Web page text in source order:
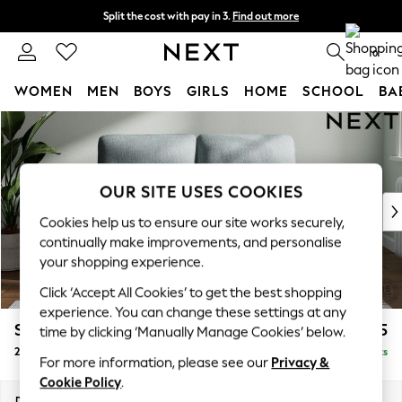
Skip to Main Content
Split the cost with pay in 3. Find out more
Delivery to store or home delivery available* 0
WOMEN MEN BOYS GIRLS HOME SCHOOL
For You
WOMEN
New In & Trending
New: This Week
Top Picks
Trending on Social
Polka Dots
Summer Textures
Blues & Chambrays
Chocolate Brown
Linen Collection
Summer Whites
Stamford Highback £1,175
2 Seater Small Sofa Delivered in 9 Weeks
OUR SITE USES COOKIES
Cookies help us to ensure our site works securely,
continually make improvements, and personalise
your shopping experience.
Click ‘Accept All Cookies’ to get the best shopping
experience. You can change these settings at any
time by clicking ‘Manually Manage Cookies’ below.
For more information, please see our Privacy &
Cookie Policy.